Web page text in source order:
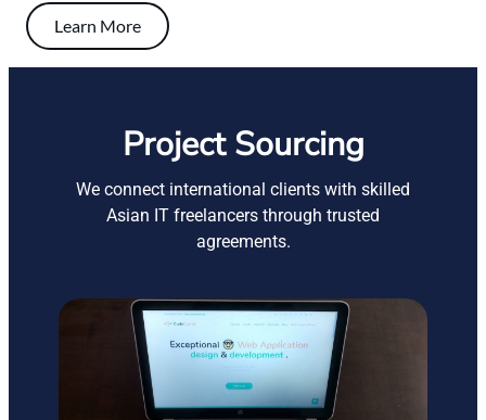
Learn More
Project Sourcing
We connect international clients with skilled
Asian IT freelancers through trusted
agreements.